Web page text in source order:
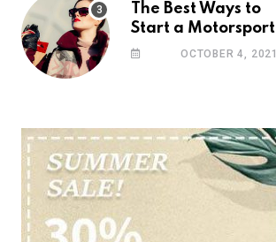
The Best Ways to
Start a Motorsport
Rider Career
OCTOBER 4, 2021